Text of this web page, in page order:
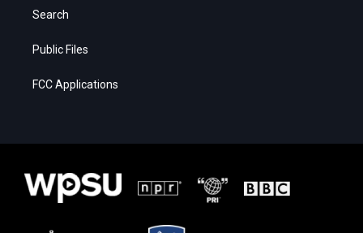
Search
Public Files
FCC Applications